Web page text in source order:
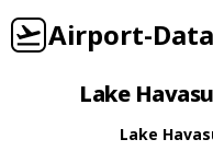
Airport-Data
Lake
Lake